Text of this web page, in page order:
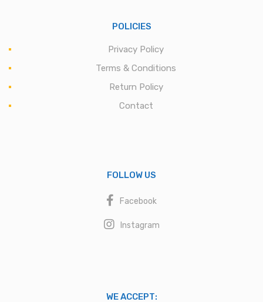
POLICIES
Privacy Policy
Terms & Conditions
Return Policy
Contact
FOLLOW US
Facebook
Instagram
WE ACCEPT: